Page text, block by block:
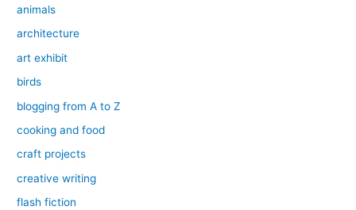
animals
architecture
art exhibit
birds
blogging from A to Z
cooking and food
craft projects
creative writing
flash fiction